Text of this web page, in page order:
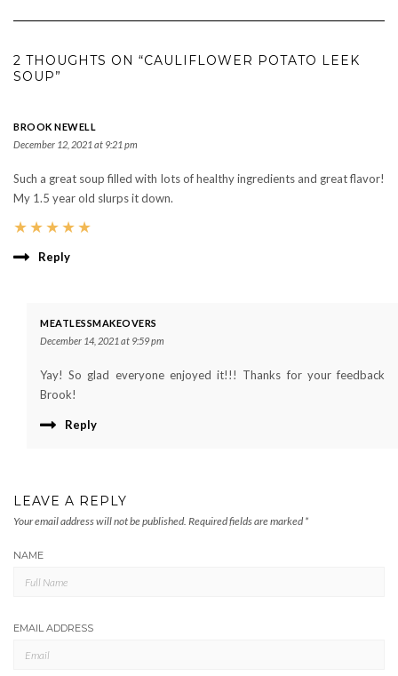
2 THOUGHTS ON “CAULIFLOWER POTATO LEEK
SOUP”
BROOK NEWELL
December 12, 2021 at 9:21 pm
Such a great soup filled with lots of healthy ingredients and great flavor!
My 1.5 year old slurps it down.
★★★★★
Reply
MEATLESSMAKEOVERS
December 14, 2021 at 9:59 pm
Yay! So glad everyone enjoyed it!!! Thanks for your feedback
Brook!
Reply
LEAVE A REPLY
Your email address will not be published. Required fields are marked *
NAME
EMAIL ADDRESS